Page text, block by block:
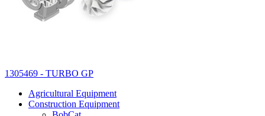
1305469 - TURBO GP
Agricultural Equipment
Construction Equipment